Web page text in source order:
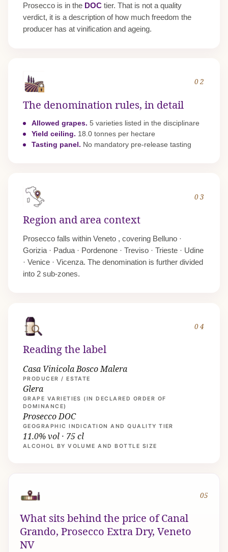
Prosecco is in the DOCtier. That is not a quality
verdict, it is a description of how much freedom the
producer has at vinification and ageing.
02
The denomination rules, in detail
Allowed grapes. 5 varieties listed in the disciplinare
Yield ceiling. 18.0 tonnes per hectare
Tasting panel. No mandatory pre-release tasting
03
Region and area context
Prosecco falls within Veneto, covering Belluno ·
Gorizia · Padua · Pordenone · Treviso · Trieste · Udine
· Venice · Vicenza. The denomination is further divided
into 2 sub-zones.
04
Reading the label
Casa Vinicola Bosco Malera
PRODUCER / ESTATE
Glera
GRAPE VARIETIES (IN DECLARED ORDER OF
DOMINANCE)
Prosecco DOC
GEOGRAPHIC INDICATION AND QUALITY TIER
11.0% vol · 75 cl
ALCOHOL BY VOLUME AND BOTTLE SIZE
05
What sits behind the price of Canal
Grando, Prosecco Extra Dry, Veneto
NV